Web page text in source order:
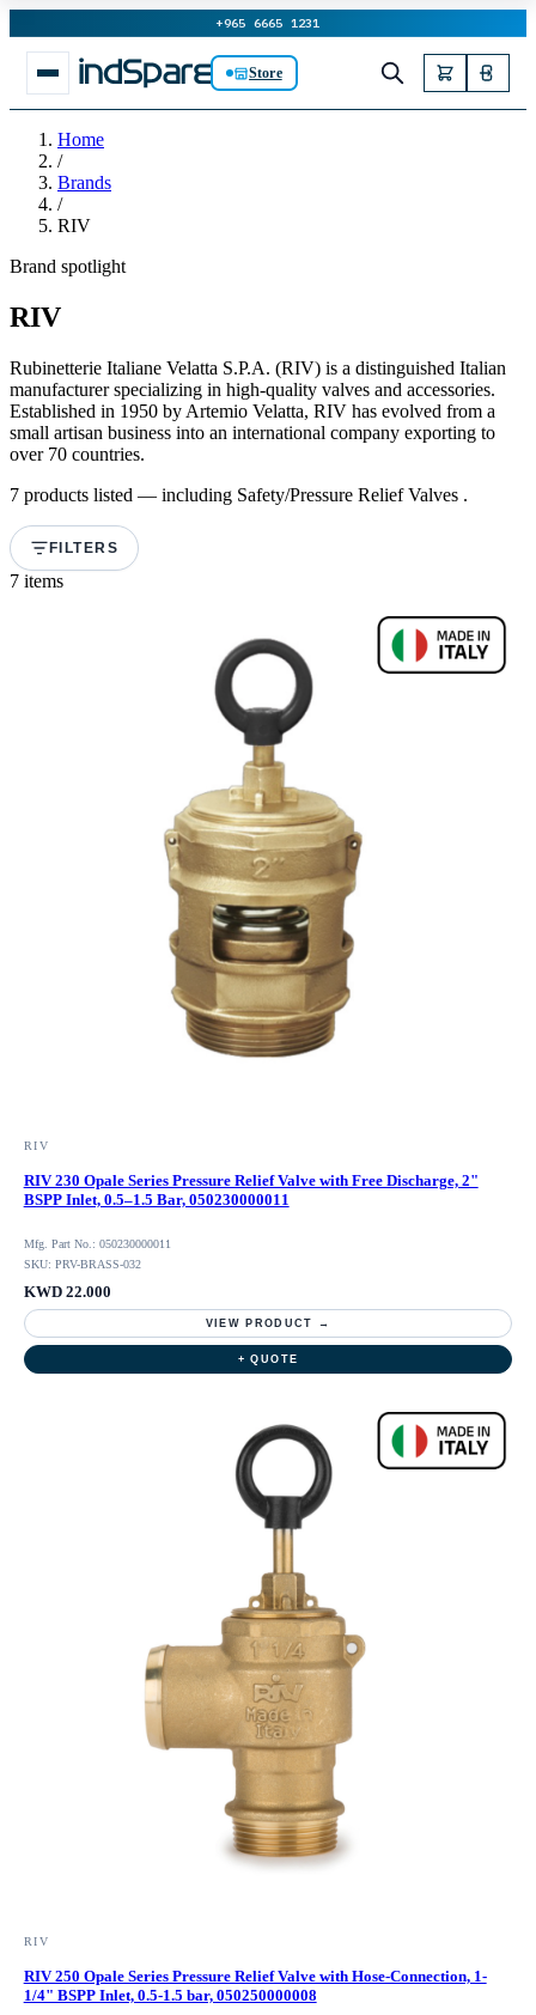
+965 6665 1231
Store
Home
/
Brands
/
RIV
Brand spotlight
RIV
Rubinetterie Italiane Velatta S.P.A. (RIV) is a distinguished Italian
manufacturer specializing in high-quality valves and accessories.
Established in 1950 by Artemio Velatta, RIV has evolved from a
small artisan business into an international company exporting to
over 70 countries.
7 products listed — including Safety/Pressure Relief Valves .
FILTERS
7 items
RIV
RIV 230 Opale Series Pressure Relief Valve with Free Discharge, 2"
BSPP Inlet, 0.5–1.5 Bar, 050230000011
Mfg. Part No.: 050230000011
SKU: PRV-BRASS-032
KWD 22.000
VIEW PRODUCT →
+ QUOTE
RIV
RIV 250 Opale Series Pressure Relief Valve with Hose-Connection, 1-
1/4" BSPP Inlet, 0.5-1.5 bar, 050250000008